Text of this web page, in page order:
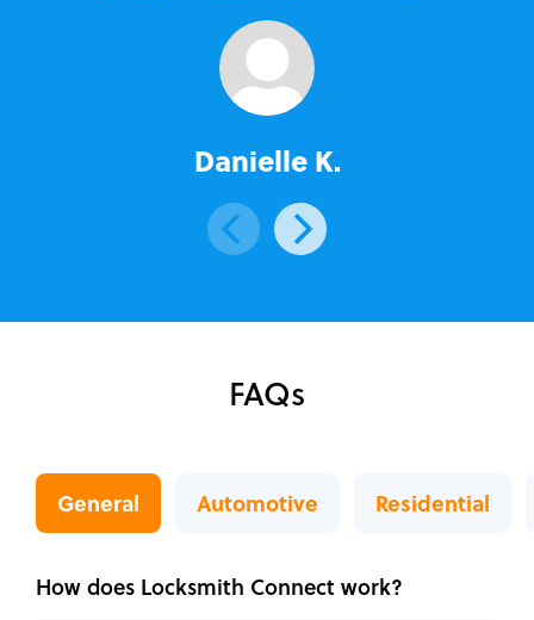
Danielle K.
FAQs
General Automotive Residential
How does Locksmith Connect work?